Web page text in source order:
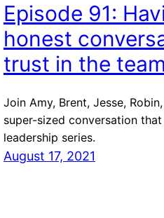
Episode 91:
honest
trust in the team
Join Amy, Brent, Jesse,
super-sized conversation
leadership series.
August 17, 2021